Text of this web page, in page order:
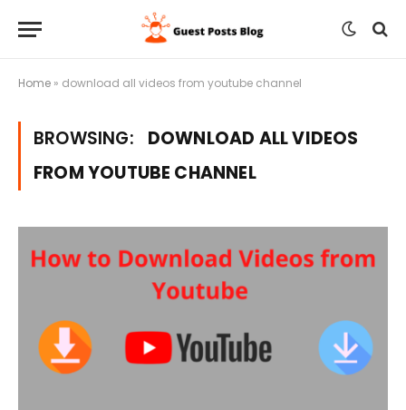
Home » download all videos from youtube channel
BROWSING:
DOWNLOAD ALL VIDEOS
FROM YOUTUBE CHANNEL